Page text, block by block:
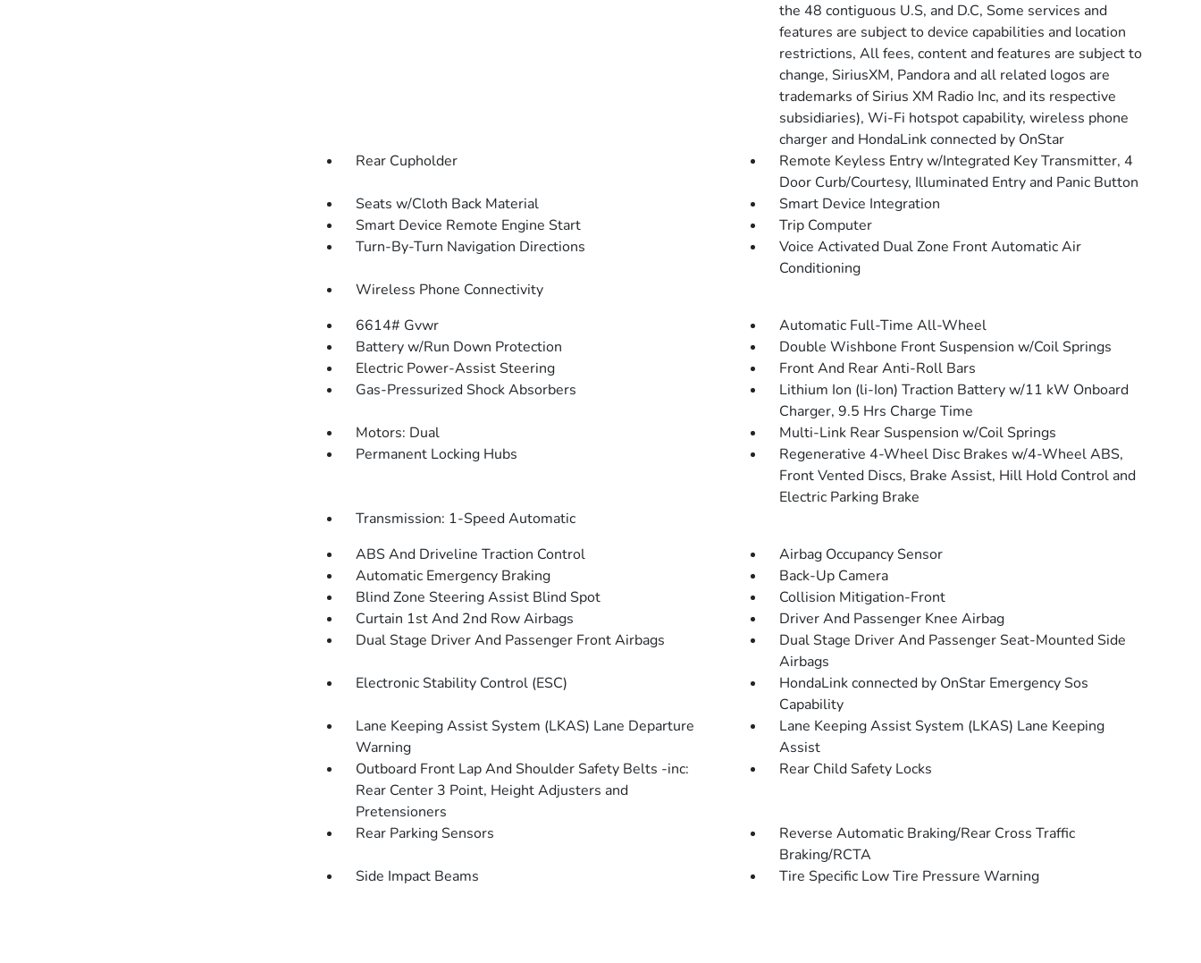
the 48 contiguous U.S, and D.C, Some services and
features are subject to device capabilities and location
restrictions, All fees, content and features are subject to
change, SiriusXM, Pandora and all related logos are
trademarks of Sirius XM Radio Inc, and its respective
subsidiaries), Wi-Fi hotspot capability, wireless phone
charger and HondaLink connected by OnStar
Rear Cupholder
Remote Keyless Entry w/Integrated Key Transmitter, 4
Door Curb/Courtesy, Illuminated Entry and Panic Button
Seats w/Cloth Back Material
Smart Device Integration
Smart Device Remote Engine Start
Trip Computer
Turn-By-Turn Navigation Directions
Voice Activated Dual Zone Front Automatic Air
Conditioning
Wireless Phone Connectivity
6614# Gvwr
Automatic Full-Time All-Wheel
Battery w/Run Down Protection
Double Wishbone Front Suspension w/Coil Springs
Electric Power-Assist Steering
Front And Rear Anti-Roll Bars
Gas-Pressurized Shock Absorbers
Lithium Ion (li-Ion) Traction Battery w/11 kW Onboard
Charger, 9.5 Hrs Charge Time
Motors: Dual
Multi-Link Rear Suspension w/Coil Springs
Permanent Locking Hubs
Regenerative 4-Wheel Disc Brakes w/4-Wheel ABS,
Front Vented Discs, Brake Assist, Hill Hold Control and
Electric Parking Brake
Transmission: 1-Speed Automatic
ABS And Driveline Traction Control
Airbag Occupancy Sensor
Automatic Emergency Braking
Back-Up Camera
Blind Zone Steering Assist Blind Spot
Collision Mitigation-Front
Curtain 1st And 2nd Row Airbags
Driver And Passenger Knee Airbag
Dual Stage Driver And Passenger Front Airbags
Dual Stage Driver And Passenger Seat-Mounted Side
Airbags
Electronic Stability Control (ESC)
HondaLink connected by OnStar Emergency Sos
Capability
Lane Keeping Assist System (LKAS) Lane Departure
Warning
Lane Keeping Assist System (LKAS) Lane Keeping
Assist
Outboard Front Lap And Shoulder Safety Belts -inc:
Rear Center 3 Point, Height Adjusters and
Pretensioners
Rear Child Safety Locks
Rear Parking Sensors
Reverse Automatic Braking/Rear Cross Traffic
Braking/RCTA
Side Impact Beams
Tire Specific Low Tire Pressure Warning